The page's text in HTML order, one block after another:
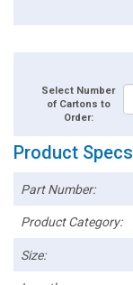
Select Number
of Cartons to
Order:
Product Specs
Part Number:
Product Category:
Size: